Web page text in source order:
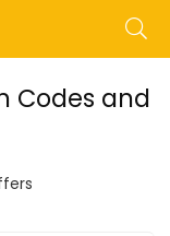
Codes and